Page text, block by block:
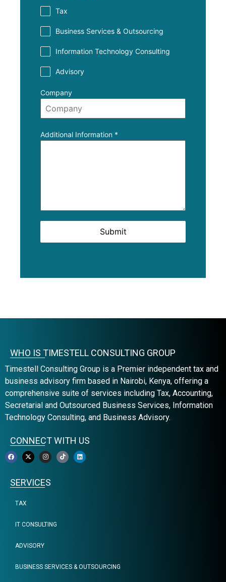
Tax
Business Services & Outsourcing
Information Technology Consulting
Advisory
Company
Additional Information *
Submit
WHO IS TIMESTELL CONSULTING GROUP
Timestell Consulting Group is a Premier independent tax and
business advisory firm based in Nairobi, Kenya, offering a
comprehensive suite of services including Tax, Accounting,
Secretarial and Outsourced Business Services, Information
Technology Consulting, and Business Advisory.
CONNECT WITH US
SERVICES
TAX
IT CONSULTING
ADVISORY
BUSINESS SERVICES & OUTSOURCING